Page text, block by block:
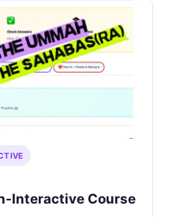
Interactive Course